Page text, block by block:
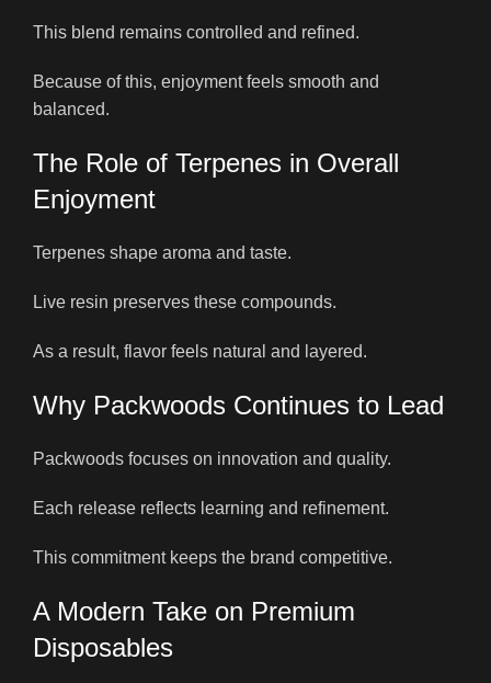
This blend remains controlled and refined.
Because of this, enjoyment feels smooth and
balanced.
The Role of Terpenes in Overall
Enjoyment
Terpenes shape aroma and taste.
Live resin preserves these compounds.
As a result, flavor feels natural and layered.
Why Packwoods Continues to Lead
Packwoods focuses on innovation and quality.
Each release reflects learning and refinement.
This commitment keeps the brand competitive.
A Modern Take on Premium
Disposables